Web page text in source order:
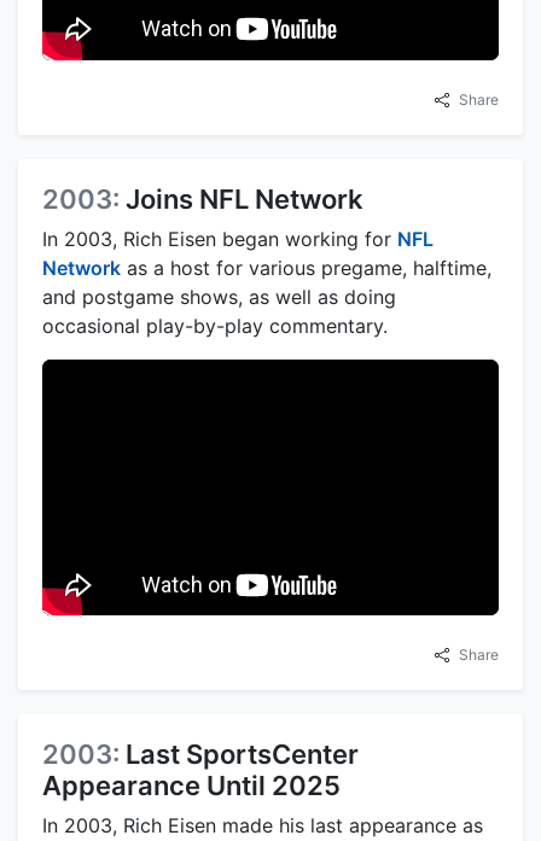
Share
2003: Joins NFL Network
In 2003, Rich Eisen began working for NFL
Network as a host for various pregame, halftime,
and postgame shows, as well as doing
occasional play-by-play commentary.
Share
2003: Last SportsCenter
Appearance Until 2025
In 2003, Rich Eisen made his last appearance as